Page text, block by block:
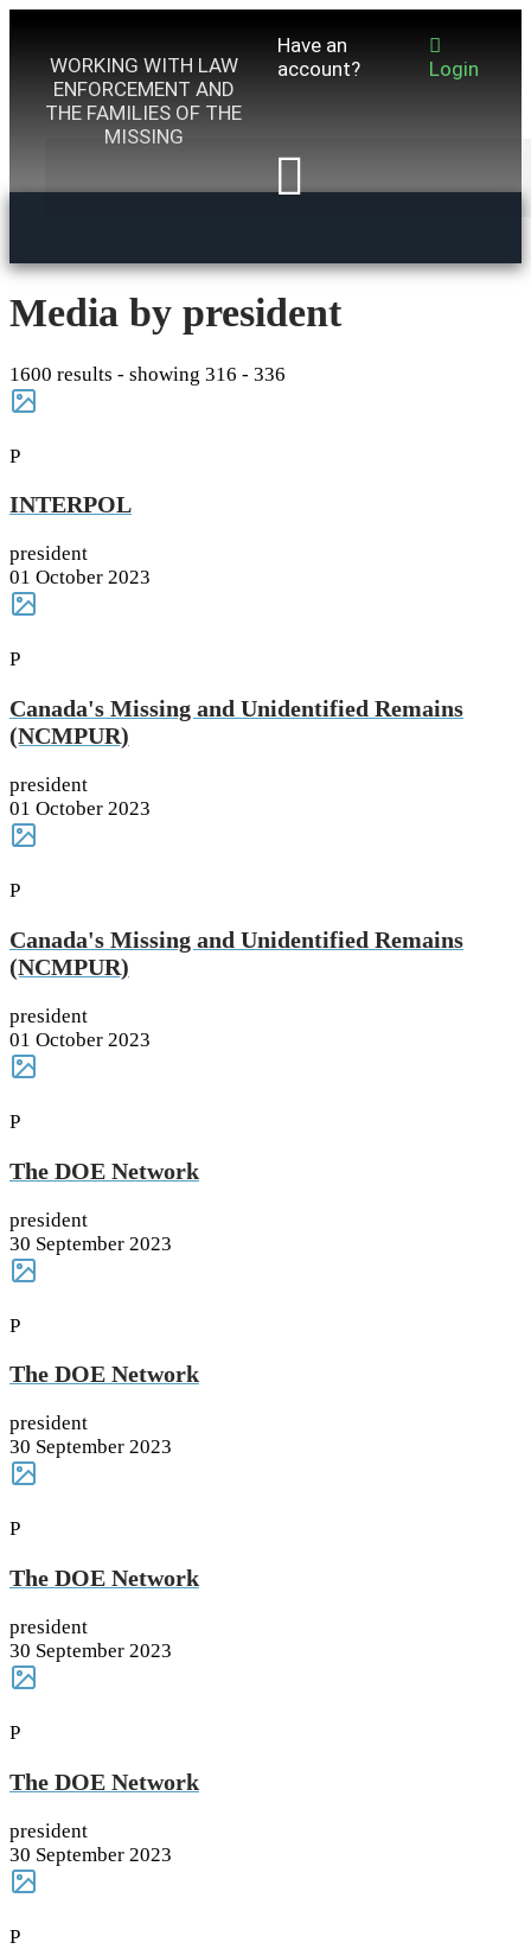
WORKING WITH LAW
ENFORCEMENT AND
THE FAMILIES OF THE
MISSING
Have an
account?
Login
Media by president
1600 results - showing 316 - 336
P
INTERPOL
president
01 October 2023
P
Canada's Missing and Unidentified Remains
(NCMPUR)
president
01 October 2023
P
Canada's Missing and Unidentified Remains
(NCMPUR)
president
01 October 2023
P
The DOE Network
president
30 September 2023
P
The DOE Network
president
30 September 2023
P
The DOE Network
president
30 September 2023
P
The DOE Network
president
30 September 2023
P